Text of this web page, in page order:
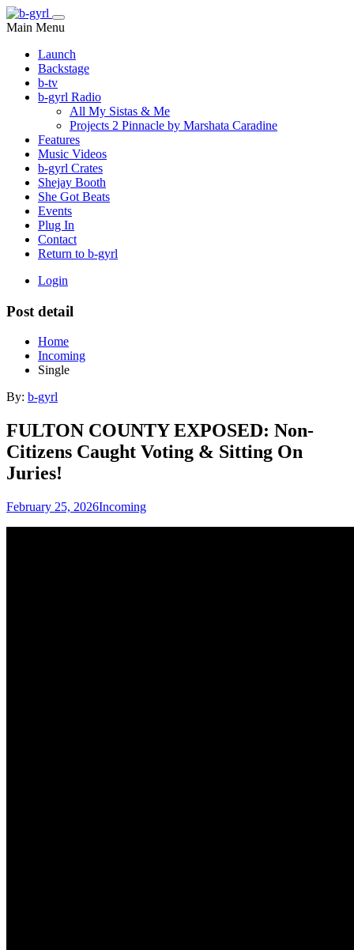
Main Menu
Launch
Backstage
b-tv
b-gyrl Radio
All My Sistas & Me
Projects 2 Pinnacle by Marshata Caradine
Features
Music Videos
b-gyrl Crates
Shejay Booth
She Got Beats
Events
Plug In
Contact
Return to b-gyrl
Login
Post detail
Home
Incoming
Single
By: b-gyrl
FULTON COUNTY EXPOSED: Non-
Citizens Caught Voting & Sitting On
Juries!
February 25, 2026Incoming